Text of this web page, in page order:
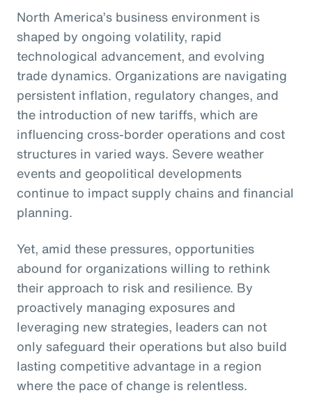
North America’s business environment is
shaped by ongoing volatility, rapid
technological advancement, and evolving
trade dynamics. Organizations are navigating
persistent inflation, regulatory changes, and
the introduction of new tariffs, which are
influencing cross-border operations and cost
structures in varied ways. Severe weather
events and geopolitical developments
continue to impact supply chains and financial
planning.
Yet, amid these pressures, opportunities
abound for organizations willing to rethink
their approach to risk and resilience. By
proactively managing exposures and
leveraging new strategies, leaders can not
only safeguard their operations but also build
lasting competitive advantage in a region
where the pace of change is relentless.